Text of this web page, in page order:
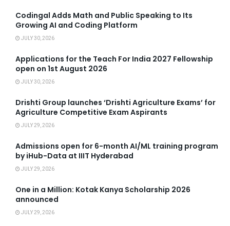
Codingal Adds Math and Public Speaking to Its
Growing AI and Coding Platform
JULY 30, 2026
Applications for the Teach For India 2027 Fellowship
open on 1st August 2026
JULY 30, 2026
Drishti Group launches ‘Drishti Agriculture Exams’ for
Agriculture Competitive Exam Aspirants
JULY 29, 2026
Admissions open for 6-month AI/ML training program
by iHub-Data at IIIT Hyderabad
JULY 29, 2026
One in a Million: Kotak Kanya Scholarship 2026
announced
JULY 29, 2026